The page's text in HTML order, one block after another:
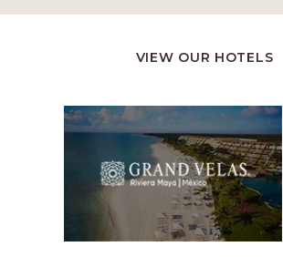
VIEW OUR HOTELS